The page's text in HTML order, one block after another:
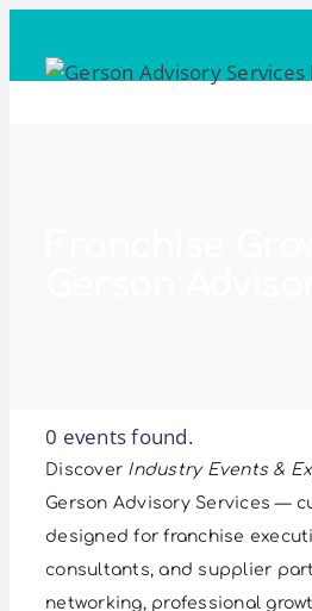
content
0 events found.
Discover Industry Events &
Gerson Advisory Services —
designed for franchise
consultants, and supplier
networking, professional